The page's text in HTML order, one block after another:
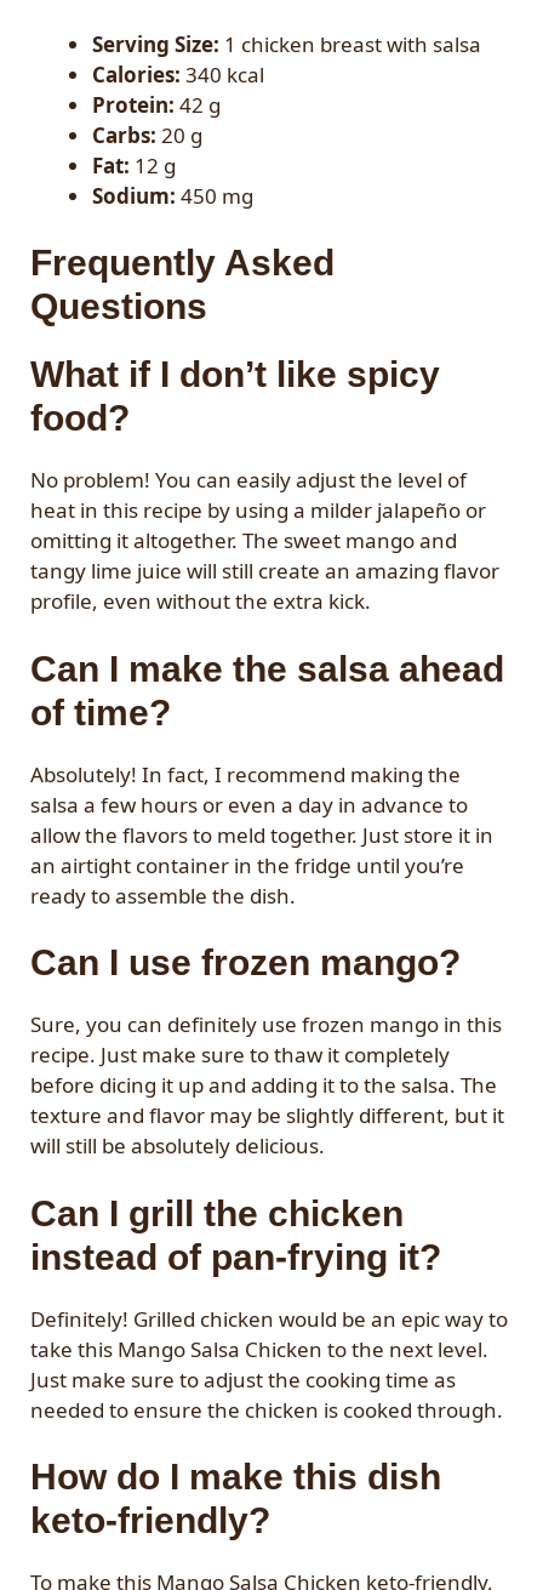
Serving Size: 1 chicken breast with salsa
Calories: 340 kcal
Protein: 42 g
Carbs: 20 g
Fat: 12 g
Sodium: 450 mg
Frequently Asked
Questions
What if I don’t like spicy
food?
No problem! You can easily adjust the level of
heat in this recipe by using a milder jalapeño or
omitting it altogether. The sweet mango and
tangy lime juice will still create an amazing flavor
profile, even without the extra kick.
Can I make the salsa ahead
of time?
Absolutely! In fact, I recommend making the
salsa a few hours or even a day in advance to
allow the flavors to meld together. Just store it in
an airtight container in the fridge until you’re
ready to assemble the dish.
Can I use frozen mango?
Sure, you can definitely use frozen mango in this
recipe. Just make sure to thaw it completely
before dicing it up and adding it to the salsa. The
texture and flavor may be slightly different, but it
will still be absolutely delicious.
Can I grill the chicken
instead of pan-frying it?
Definitely! Grilled chicken would be an epic way to
take this Mango Salsa Chicken to the next level.
Just make sure to adjust the cooking time as
needed to ensure the chicken is cooked through.
How do I make this dish
keto-friendly?
To make this Mango Salsa Chicken keto-friendly,